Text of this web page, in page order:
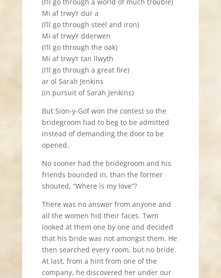
(I’ll go through a world of much trouble)
Mi af trwy’r dur a
(I’ll go through steel and iron)
Mi af trwy’r dderwen
(I’ll go through the oak)
Mi af trwy’r tan llwyth
(I’ll go through a great fire)
ar ol Sarah Jenkins
(in pursuit of Sarah Jenkins)
But Sion-y-Gof won the contest so the
bridegroom had to beg to be admitted
instead of demanding the door to be
opened.
No sooner had the bridegroom and his
friends bounded in, than the former
shouted, “Where is my love”?
There was no answer from anyone and
all the women hid their faces. Twm
looked at them one by one and decided
that his bride was not amongst them. He
then searched every room, but no bride.
At last, from a hint from one of the
company, he discovered her under our